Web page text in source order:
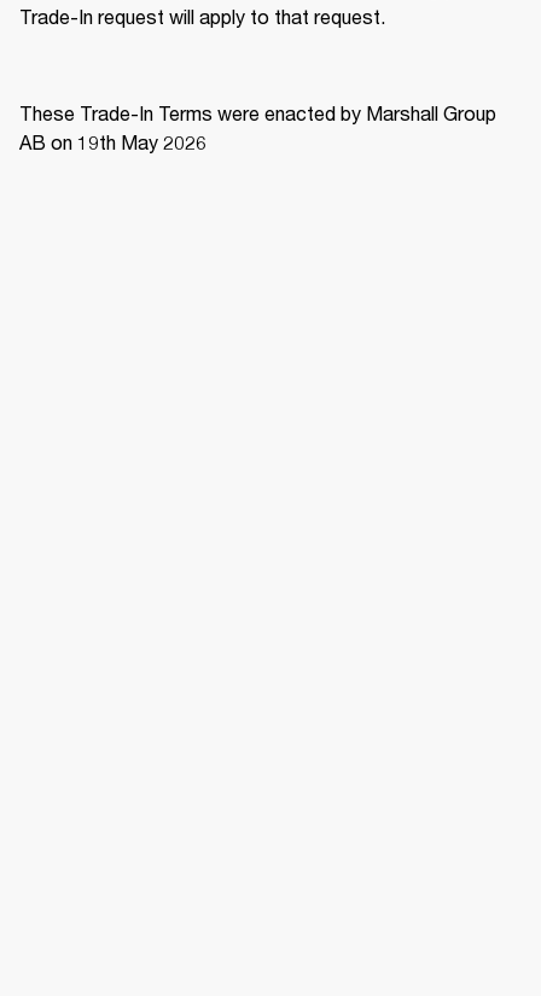
Trade-In request will apply to that request.
These Trade-In Terms were enacted by Marshall Group
AB on 19th May 2026